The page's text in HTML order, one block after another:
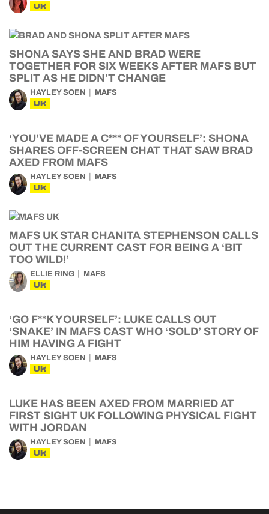
UK
SHONA SAYS SHE AND BRAD WERE
TOGETHER FOR SIX WEEKS AFTER MAFS BUT
SPLIT AS HE DIDN’T CHANGE
HAYLEY SOEN MAFS
UK
‘YOU’VE MADE A C*** OF YOURSELF’: SHONA
SHARES OFF-SCREEN CHAT THAT SAW BRAD
AXED FROM MAFS
HAYLEY SOEN MAFS
UK
MAFS UK STAR CHANITA STEPHENSON CALLS
OUT THE CURRENT CAST FOR BEING A ‘BIT
TOO WILD!’
ELLIE RING MAFS
UK
‘GO F**K YOURSELF’: LUKE CALLS OUT
‘SNAKE’ IN MAFS CAST WHO ‘SOLD’ STORY OF
HIM HAVING A FIGHT
HAYLEY SOEN MAFS
UK
LUKE HAS BEEN AXED FROM MARRIED AT
FIRST SIGHT UK FOLLOWING PHYSICAL FIGHT
WITH JORDAN
HAYLEY SOEN MAFS
UK